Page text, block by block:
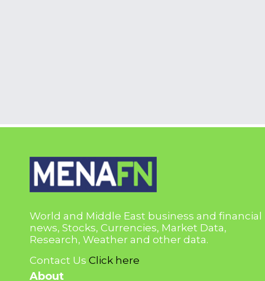
World and Middle East business and financial
news, Stocks, Currencies, Market Data,
Research, Weather and other data.
Contact Us Click here
About